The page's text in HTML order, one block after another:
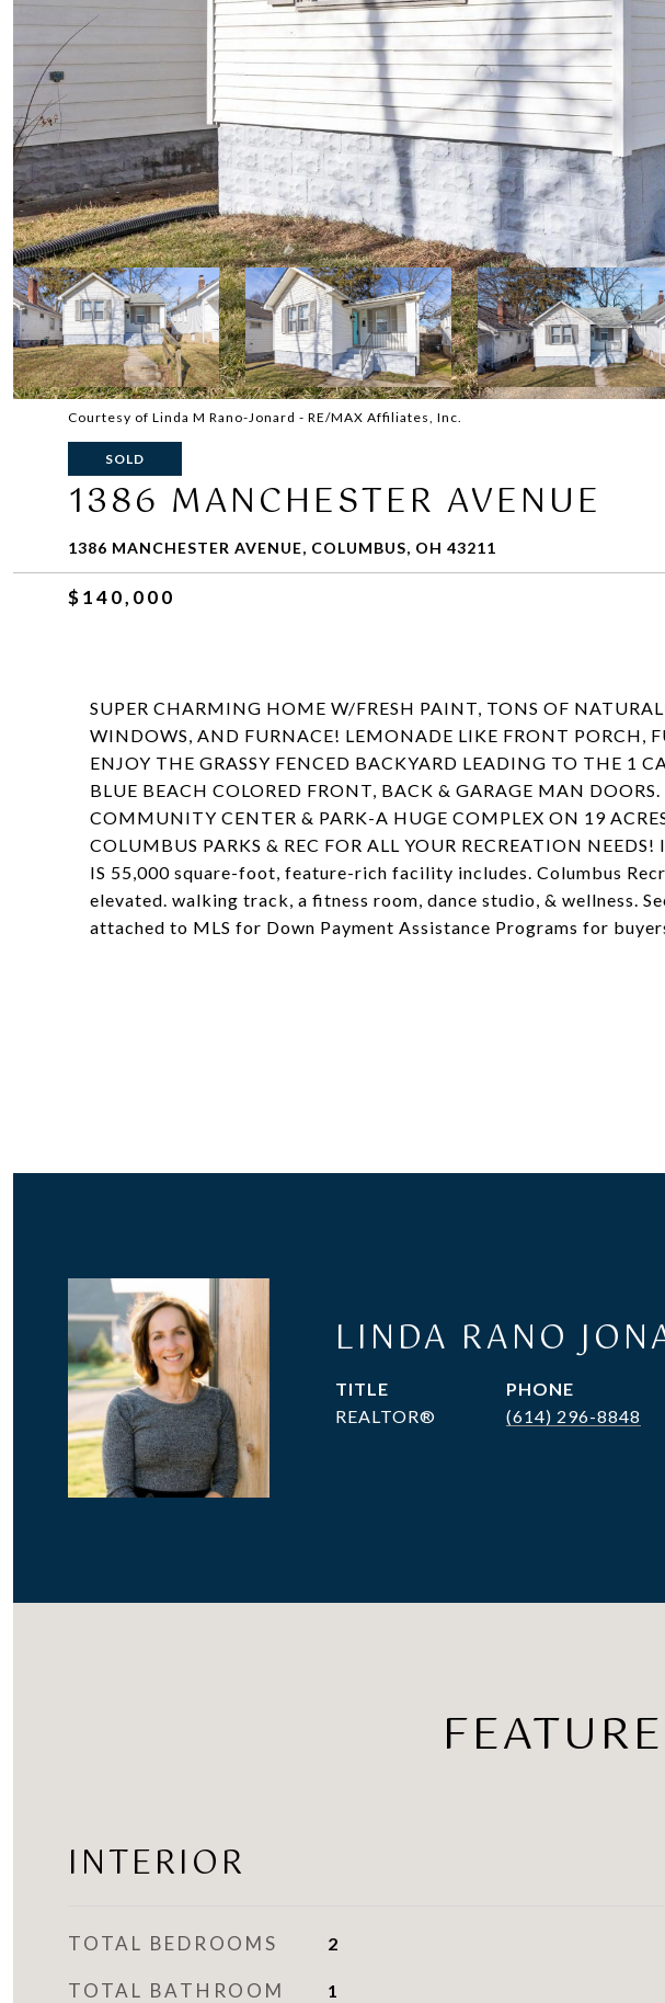
Courtesy of Linda M Rano-Jonard - RE/MAX Affiliates, Inc.
SOLD
1386 MANCHESTER AVENUE
1386 MANCHESTER AVENUE, COLUMBUS, OH 43211
$140,000
SUPER CHARMING HOME W/FRESH PAINT, TONS OF
WINDOWS, AND FURNACE! LEMONADE LIKE FRONT PORCH,
ENJOY THE GRASSY FENCED BACKYARD LEADING TO THE 1
BLUE BEACH COLORED FRONT, BACK & GARAGE MAN
COMMUNITY CENTER & PARK-A HUGE COMPLEX ON 19
COLUMBUS PARKS & REC FOR ALL YOUR RECREATION NEEDS!
IS 55,000 square-foot, feature-rich facility includes. Columbus
elevated. walking track, a fitness room, dance studio, & wellness.
attached to MLS for Down Payment Assistance Programs for
LINDA RANO
TITLE
REALTOR®
PHONE
(614) 296-8848
INTERIOR
TOTAL BEDROOMS 2
TOTAL BATHROOM 1